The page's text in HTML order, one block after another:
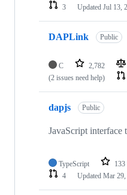
3
Updated Jul 13,
DAPLink Public
C 2,782
(2 issues need help)
dapjs Public
JavaScript
TypeScript 133
4
Updated Mar 29,